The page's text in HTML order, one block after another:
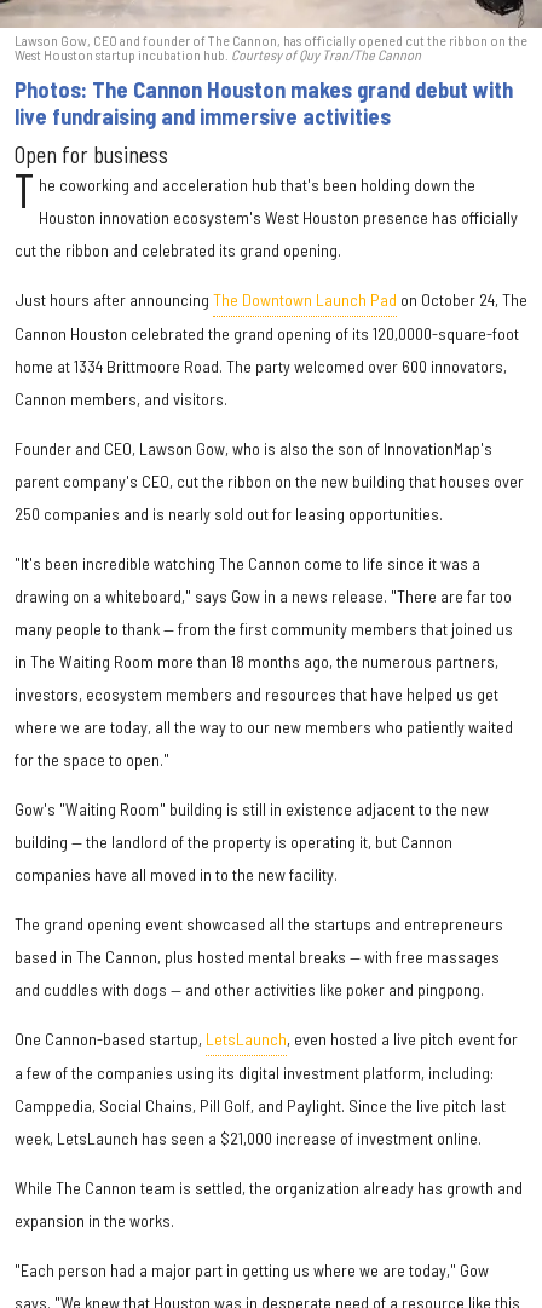
Lawson Gow, CEO and founder of The Cannon, has officially opened cut the ribbon on the
West Houston startup incubation hub. Courtesy of Quy Tran/The Cannon
Photos: The Cannon Houston makes grand debut with
live fundraising and immersive activities
Open for business
T he coworking and acceleration hub that's been holding down the
Houston innovation ecosystem's West Houston presence has officially
cut the ribbon and celebrated its grand opening.
Just hours after announcing The Downtown Launch Pad on October 24, The
Cannon Houston celebrated the grand opening of its 120,0000-square-foot
home at 1334 Brittmoore Road. The party welcomed over 600 innovators,
Cannon members, and visitors.
Founder and CEO, Lawson Gow, who is also the son of InnovationMap's
parent company's CEO, cut the ribbon on the new building that houses over
250 companies and is nearly sold out for leasing opportunities.
"It's been incredible watching The Cannon come to life since it was a
drawing on a whiteboard," says Gow in a news release. "There are far too
many people to thank — from the first community members that joined us
in The Waiting Room more than 18 months ago, the numerous partners,
investors, ecosystem members and resources that have helped us get
where we are today, all the way to our new members who patiently waited
for the space to open."
Gow's "Waiting Room" building is still in existence adjacent to the new
building — the landlord of the property is operating it, but Cannon
companies have all moved in to the new facility.
The grand opening event showcased all the startups and entrepreneurs
based in The Cannon, plus hosted mental breaks — with free massages
and cuddles with dogs — and other activities like poker and pingpong.
One Cannon-based startup, LetsLaunch, even hosted a live pitch event for
a few of the companies using its digital investment platform, including:
Camppedia, Social Chains, Pill Golf, and Paylight. Since the live pitch last
week, LetsLaunch has seen a $21,000 increase of investment online.
While The Cannon team is settled, the organization already has growth and
expansion in the works.
"Each person had a major part in getting us where we are today," Gow
says. "We knew that Houston was in desperate need of a resource like this